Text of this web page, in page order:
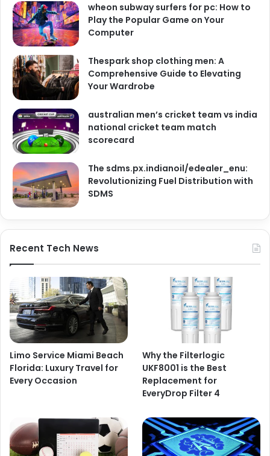
wheon subway surfers for pc: How to
Play the Popular Game on Your
Computer
Thespark shop clothing men: A
Comprehensive Guide to Elevating
Your Wardrobe
australian men’s cricket team vs india
national cricket team match
scorecard
The sdms.px.indianoil/edealer_enu:
Revolutionizing Fuel Distribution with
SDMS
Recent Tech News
Limo Service Miami Beach
Florida: Luxury Travel for
Every Occasion
Why the Filterlogic
UKF8001 is the Best
Replacement for
EveryDrop Filter 4